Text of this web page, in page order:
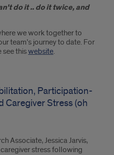
do it .. do it twice, and
we work together to
team's journey to date. For
see thiswebsite.
Participation-
Caregiver Stress (oh
Associate, Jessica Jarvis,
stress following